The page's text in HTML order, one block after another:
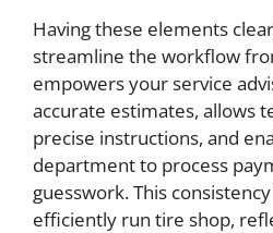
Having these elements
streamline the workflow
empowers your service
accurate estimates, allows
precise instructions, and
department to process
guesswork. This
efficiently run tire shop,